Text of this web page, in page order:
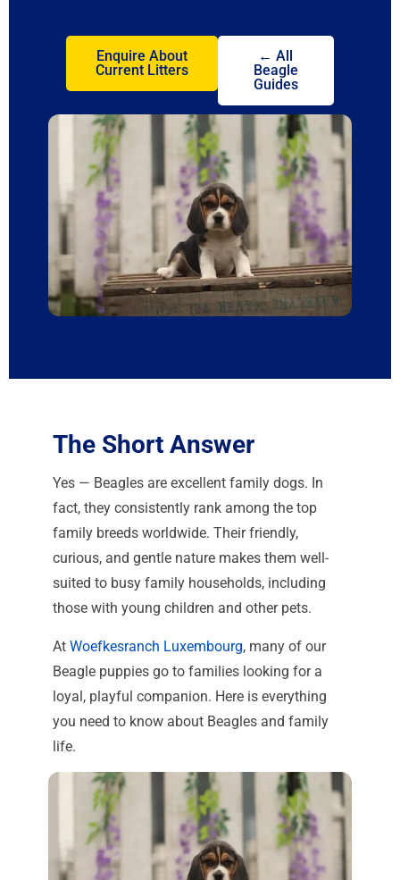
Enquire About
Current Litters
← All
Beagle
Guides
The Short Answer
Yes — Beagles are excellent family dogs. In
fact, they consistently rank among the top
family breeds worldwide. Their friendly,
curious, and gentle nature makes them well-
suited to busy family households, including
those with young children and other pets.
At Woefkesranch Luxembourg, many of our
Beagle puppies go to families looking for a
loyal, playful companion. Here is everything
you need to know about Beagles and family
life.